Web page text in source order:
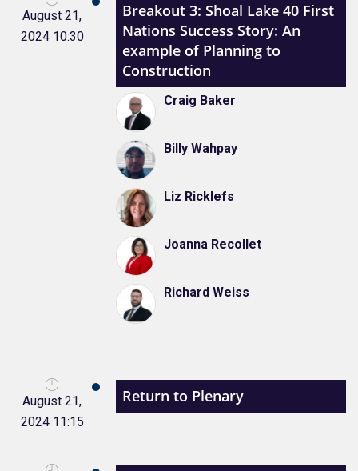
August 21,
2024 10:30
Breakout 3: Shoal Lake 40 First
Nations Success Story: An
example of Planning to
Construction
Craig Baker
Billy Wahpay
Liz Ricklefs
Joanna Recollet
Richard Weiss
August 21,
2024 11:15
Return to Plenary